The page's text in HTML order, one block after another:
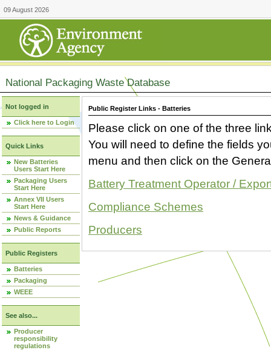
09 August 2026
National Packaging Waste Database
Not logged in
Click here to Login
Quick Links
New Batteries
Users Start Here
Packaging Users
Start Here
Annex VII Users
Start Here
News & Guidance
Public Reports
Public Registers
Batteries
Packaging
WEEE
See also...
Producer
responsibility
regulations
Public Register Links - Batteries
Please click on one of the three
You will need to define the fields
menu and then click on the
Battery Treatment Operator /
Compliance Schemes
Producers